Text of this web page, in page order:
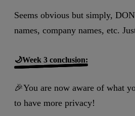
Seems obvious but simply,
names, company names, etc.
🌙Week 3 conclusion:
🎉You are now aware of what
to have more privacy!